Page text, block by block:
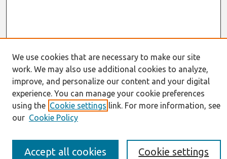
Journal Home
About This Journal
Resources
IS for Practitioners Resources
Editorial Board
Submission Requirements
Best of CAIS
We use cookies that are necessary to make our site
work. We may also use additional cookies to analyze,
improve, and personalize our content and your digital
experience. You can manage your cookie preferences
using the Cookie settings link. For more information, see
our Cookie Policy
Cookie settings
Accept all cookies